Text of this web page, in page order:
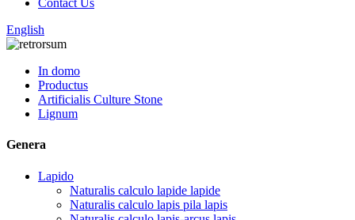
Contact Us
English
In domo
Productus
Artificialis Culture Stone
Lignum
Genera
Lapido
Naturalis calculo lapide lapide
Naturalis calculo lapis pila lapis